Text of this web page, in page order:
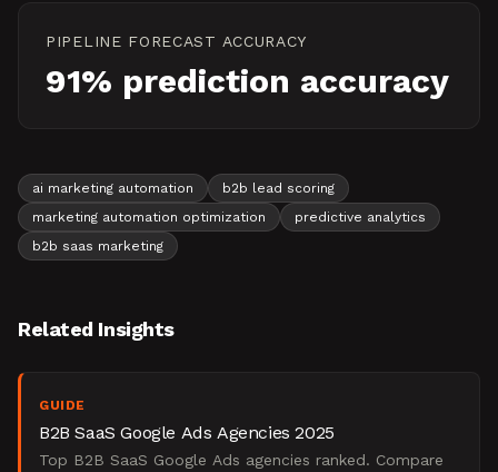
PIPELINE FORECAST ACCURACY
91% prediction accuracy
ai marketing automation
b2b lead scoring
marketing automation optimization
predictive analytics
b2b saas marketing
Related Insights
GUIDE
B2B SaaS Google Ads Agencies 2025
Top B2B SaaS Google Ads agencies ranked. Compare